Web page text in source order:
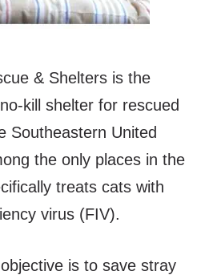
& Shelters is the
kill shelter for rescued
Southeastern United
the only places in the
treats cats with
virus (FIV).
is to save stray